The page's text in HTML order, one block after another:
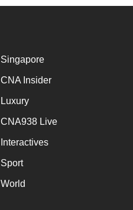
Singapore
CNA Insider
Luxury
CNA938 Live
Interactives
Sport
World